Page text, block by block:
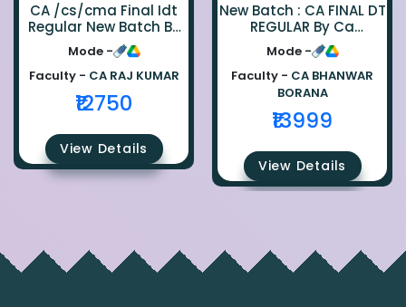
CA /cs/cma Final Idt
Regular New Batch By
Ca Raj Kumar
Mode -
Faculty - CA RAJ KUMAR
₹12750
View Details
New Batch : CA FINAL DT
REGULAR By Ca
Bhanwar Borana
Mode -
Faculty - CA BHANWAR
BORANA
₹13999
View Details